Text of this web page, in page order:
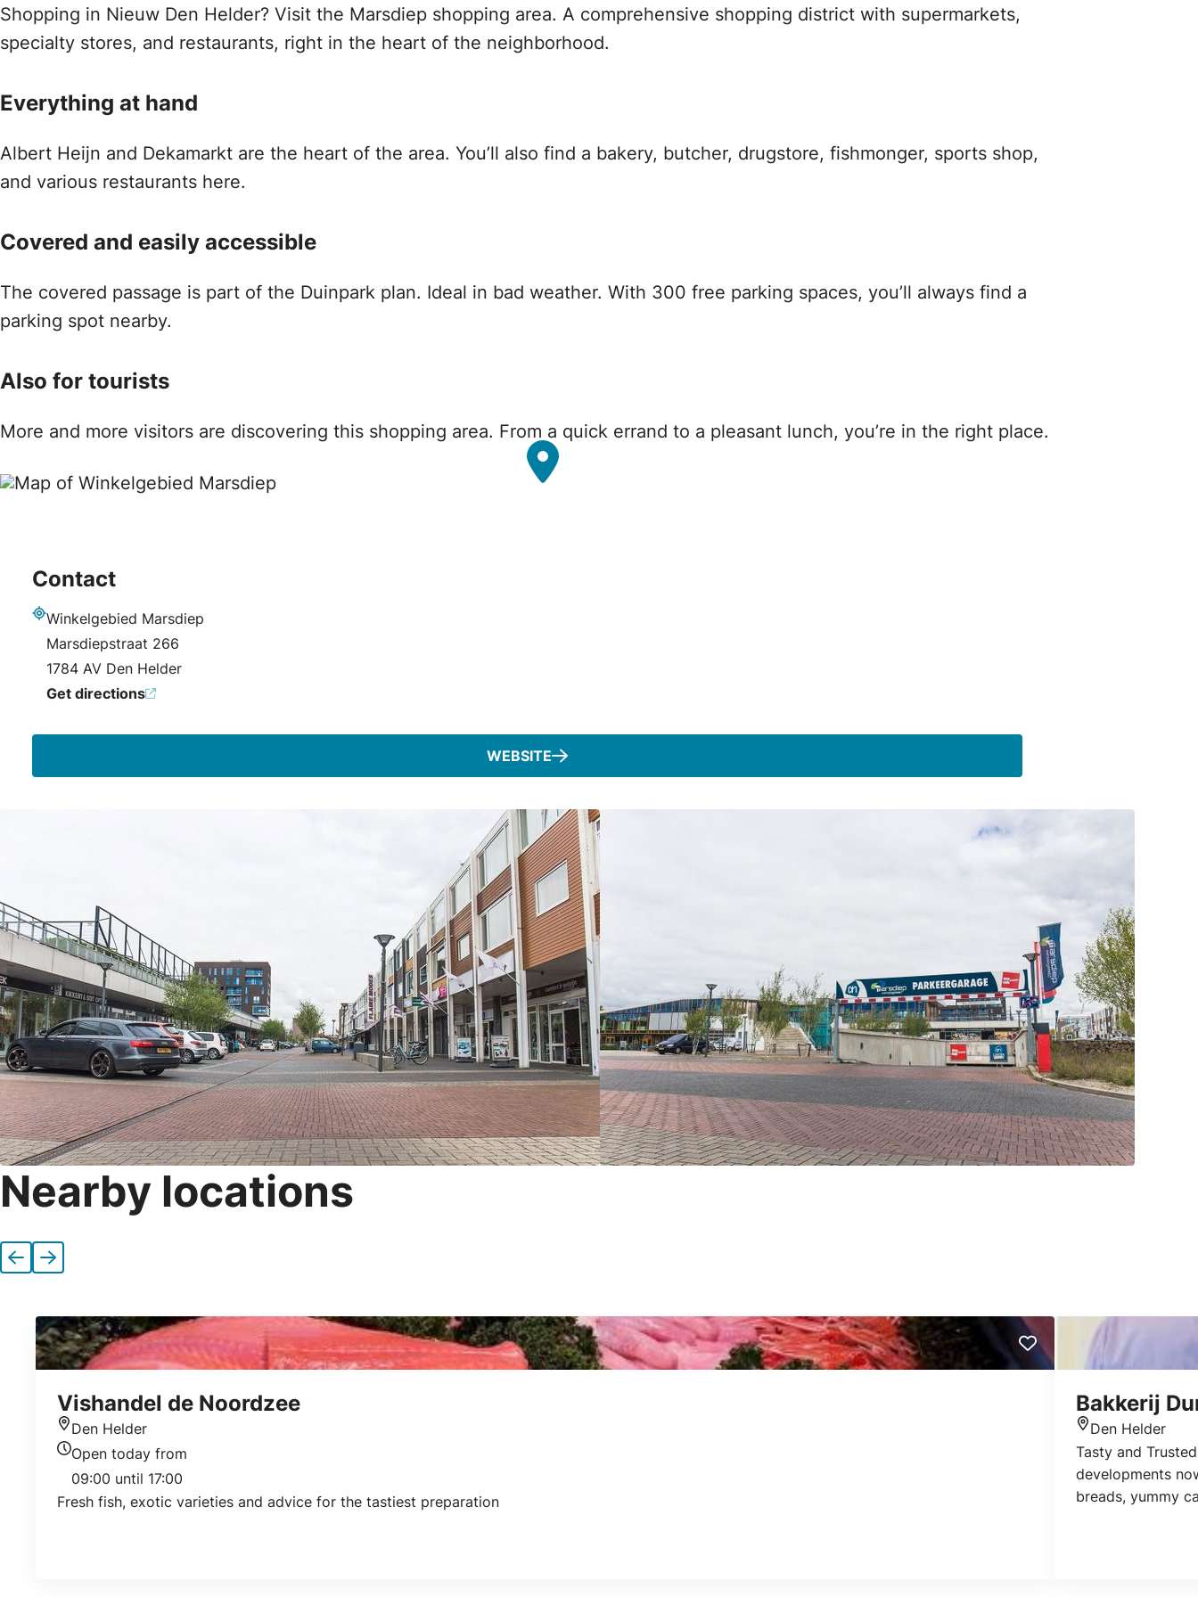
Shopping in Nieuw Den Helder? Visit the Marsdiep shopping area. A comprehensive shopping district with supermarkets,
specialty stores, and restaurants, right in the heart of the neighborhood.
Everything at hand
Albert Heijn and Dekamarkt are the heart of the area. You’ll also find a bakery, butcher, drugstore, fishmonger, sports shop,
and various restaurants here.
Covered and easily accessible
The covered passage is part of the Duinpark plan. Ideal in bad weather. With 300 free parking spaces, you’ll always find a
parking spot nearby.
Also for tourists
More and more visitors are discovering this shopping area. From a quick errand to a pleasant lunch, you’re in the right place.
Contact
Winkelgebied Marsdiep
Marsdiepstraat 266
1784 AV Den Helder
Get directions
WEBSITE
Nearby locations
Previous
Next
Vishandel de Noordzee
Location
Den Helder
Today's opening hours
Open today from
09:00 until 17:00
Fresh fish, exotic varieties and advice for the tastiest preparation
Bakkerij
Den Helder
Tasty and
developments
breads, yummy